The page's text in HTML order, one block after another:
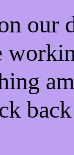
our
back